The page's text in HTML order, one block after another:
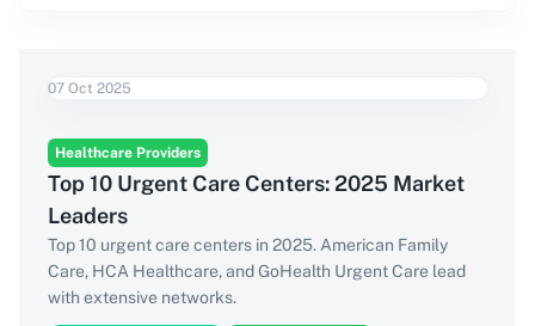
07 Oct 2025
Healthcare Providers
Top 10 Urgent Care Centers: 2025 Market
Leaders
Top 10 urgent care centers in 2025. American Family
Care, HCA Healthcare, and GoHealth Urgent Care lead
with extensive networks.